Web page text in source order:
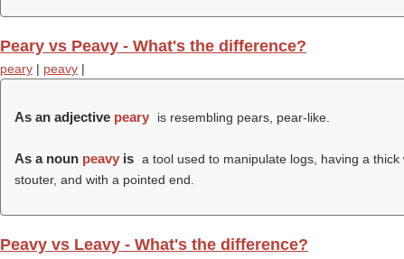
Peary vs Peavy - What's the difference?
peary | peavy |
As an adjective peary is resembling pears, pear-like.
As a noun peavy is a tool used to manipulate logs, having a
stouter, and with a pointed end.
Peavy vs Leavy - What's the difference?